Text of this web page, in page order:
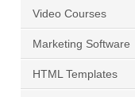
Video Courses
Marketing Software
HTML Templates